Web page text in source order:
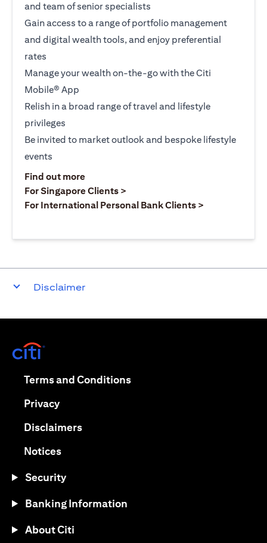
and team of senior specialists
Gain access to a range of portfolio management
and digital wealth tools, and enjoy preferential
rates
Manage your wealth on-the-go with the Citi
Mobile® App
Relish in a broad range of travel and lifestyle
privileges
Be invited to market outlook and bespoke lifestyle
events
Find out moreopens in a new tab
For Singapore Clients >
For International Personal Bank Clients >
Disclaimer
Terms and Conditionsopens in a new tab
Privacyopens in a new tab
Disclaimersopens in a new tab
Noticesopens in a new tab
Security
Banking Information
About Citi